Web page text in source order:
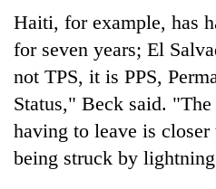
Haiti, for example, has
for seven years; El
not TPS, it is PPS,
Status," Beck said.
having to leave is closer
being struck by